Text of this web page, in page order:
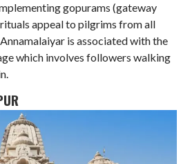
gopurams (gateway
appeal to pilgrims from all
is associated with the
which involves followers walking